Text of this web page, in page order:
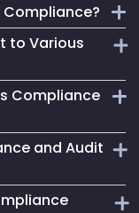
secure, detailed
integrity, legal
transparent
Compliance?
reduce errors
and
to Various
data specific to
Compliance
for all users.
and Audit